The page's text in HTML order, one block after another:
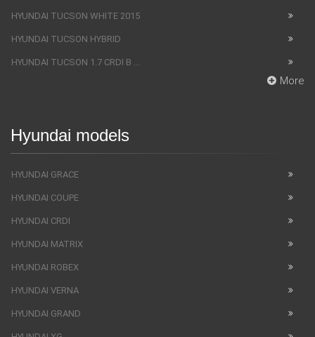
HYUNDAI TUCSON WHITE 2015
HYUNDAI TUCSON HYBRID
HYUNDAI TUCSON 1.7 CRDI B ...
More
Hyundai models
HYUNDAI GRACE
HYUNDAI COUPE
HYUNDAI CRDI
HYUNDAI MATRIX
HYUNDAI ROBEX
HYUNDAI VERNA
HYUNDAI GRAND